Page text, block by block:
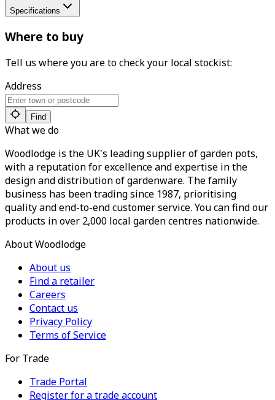
Specifications
Where to buy
Tell us where you are to check your local stockist:
Address
Find
What we do
Woodlodge is the UK's leading supplier of garden pots,
with a reputation for excellence and expertise in the
design and distribution of gardenware. The family
business has been trading since 1987, prioritising
quality and end-to-end customer service. You can find our
products in over 2,000 local garden centres nationwide.
About Woodlodge
About us
Find a retailer
Careers
Contact us
Privacy Policy
Terms of Service
For Trade
Trade Portal
Register for a trade account